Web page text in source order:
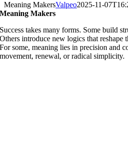
Meaning MakersValpeo2025-11-
Meaning Makers
Success takes many forms. Some build
Others introduce new logics that
For some, meaning lies in precision and
movement, renewal, or radical simplicity.